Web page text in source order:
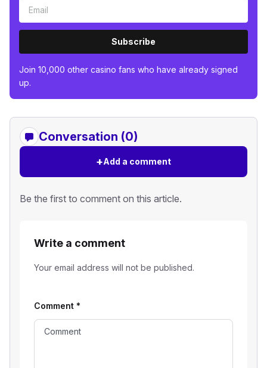
Subscribe
Join 10,000 other casino fans who have already signed
up.
Conversation (0)
+Add a comment
Be the first to comment on this article.
Write a comment
Your email address will not be published.
Comment *